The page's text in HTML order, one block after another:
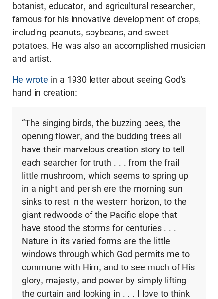
botanist, educator, and agricultural researcher,
famous for his innovative development of crops,
including peanuts, soybeans, and sweet
potatoes. He was also an accomplished musician
and artist.
He wrote in a 1930 letter about seeing God’s
hand in creation:
“The singing birds, the buzzing bees, the
opening flower, and the budding trees all
have their marvelous creation story to tell
each searcher for truth . . . from the frail
little mushroom, which seems to spring up
in a night and perish ere the morning sun
sinks to rest in the western horizon, to the
giant redwoods of the Pacific slope that
have stood the storms for centuries . . .
Nature in its varied forms are the little
windows through which God permits me to
commune with Him, and to see much of His
glory, majesty, and power by simply lifting
the curtain and looking in . . . I love to think